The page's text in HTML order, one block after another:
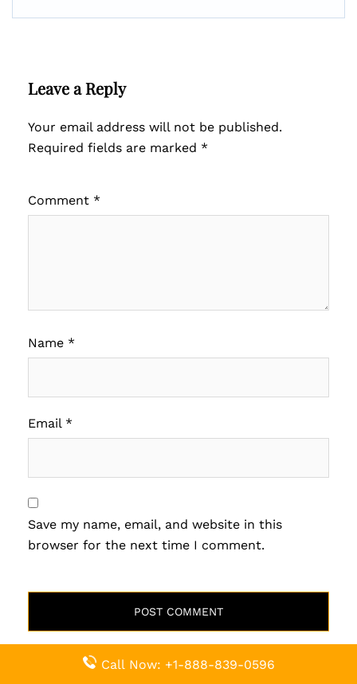
Leave a Reply
Your email address will not be published.
Required fields are marked *
Comment *
Name *
Email *
Save my name, email, and website in this
browser for the next time I comment.
Related Pages
Call Now: +1-888-839-0596